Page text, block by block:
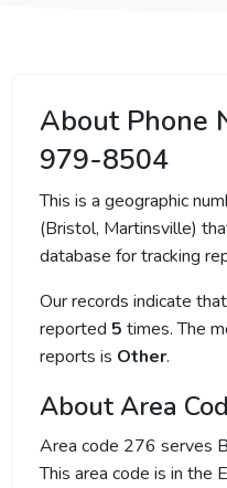
About Phone
979-8504
This is a geographic
(Bristol, Martinsville)
database for tracking
Our records indicate
reported 5 times. The
reports is Other.
About Area
Area code 276 serves
This area code is in the